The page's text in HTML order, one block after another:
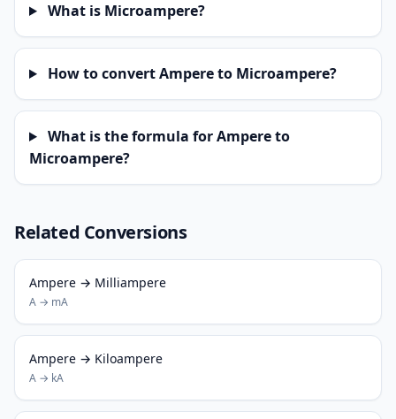
What is Microampere?
How to convert Ampere to Microampere?
What is the formula for Ampere to
Microampere?
Related Conversions
Ampere → Milliampere
A → mA
Ampere → Kiloampere
A → kA